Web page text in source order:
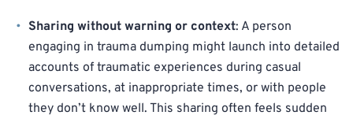
Sharing without warning or context: A person
engaging in trauma dumping might launch into detailed
accounts of traumatic experiences during casual
conversations, at inappropriate times, or with people
they don’t know well. This sharing often feels sudden